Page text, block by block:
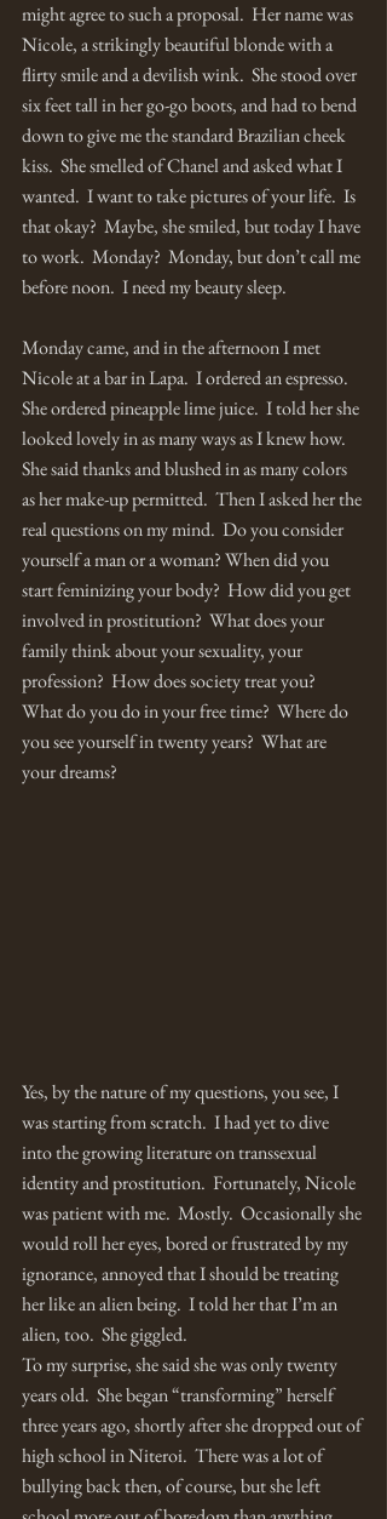
might agree to such a proposal.  Her name was
Nicole, a strikingly beautiful blonde with a
flirty smile and a devilish wink.  She stood over
six feet tall in her go-go boots, and had to bend
down to give me the standard Brazilian cheek
kiss.  She smelled of Chanel and asked what I
wanted.  I want to take pictures of your life.  Is
that okay?  Maybe, she smiled, but today I have
to work.  Monday?  Monday, but don’t call me
before noon.  I need my beauty sleep.
Monday came, and in the afternoon I met
Nicole at a bar in Lapa.  I ordered an espresso.
She ordered pineapple lime juice.  I told her she
looked lovely in as many ways as I knew how.
She said thanks and blushed in as many colors
as her make-up permitted.  Then I asked her the
real questions on my mind.  Do you consider
yourself a man or a woman? When did you
start feminizing your body?  How did you get
involved in prostitution?  What does your
family think about your sexuality, your
profession?  How does society treat you?
What do you do in your free time?  Where do
you see yourself in twenty years?  What are
your dreams?
Yes, by the nature of my questions, you see, I
was starting from scratch.  I had yet to dive
into the growing literature on transsexual
identity and prostitution.  Fortunately, Nicole
was patient with me.  Mostly.  Occasionally she
would roll her eyes, bored or frustrated by my
ignorance, annoyed that I should be treating
her like an alien being.  I told her that I’m an
alien, too.  She giggled.
To my surprise, she said she was only twenty
years old.  She began “transforming” herself
three years ago, shortly after she dropped out of
high school in Niteroi.  There was a lot of
bullying back then, of course, but she left